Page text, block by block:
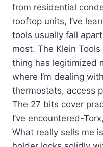
from residential
rooftop units, I’ve
tools usually fall
most. The Klein
thing has legitimized
where I’m dealing
thermostats, access
The 27 bits cover
I’ve encountered-
What really sells me